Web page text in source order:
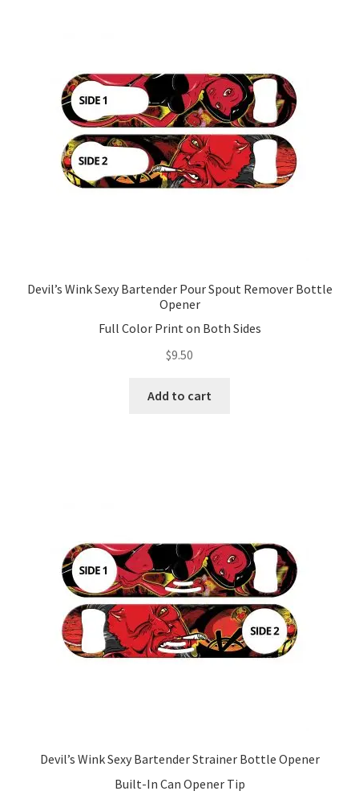
Devil’s Wink Sexy Bartender Pour Spout Remover Bottle
Opener
Full Color Print on Both Sides
$9.50
Add to cart
Devil’s Wink Sexy Bartender Strainer Bottle Opener
Built-In Can Opener Tip